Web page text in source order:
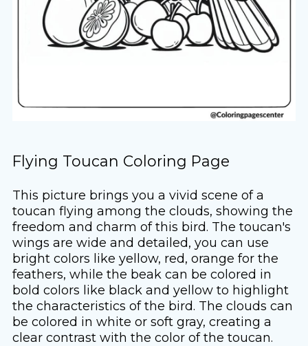
Flying Toucan Coloring Page
This picture brings you a vivid scene of a
toucan flying among the clouds, showing the
freedom and charm of this bird. The toucan's
wings are wide and detailed, you can use
bright colors like yellow, red, orange for the
feathers, while the beak can be colored in
bold colors like black and yellow to highlight
the characteristics of the bird. The clouds can
be colored in white or soft gray, creating a
clear contrast with the color of the toucan.